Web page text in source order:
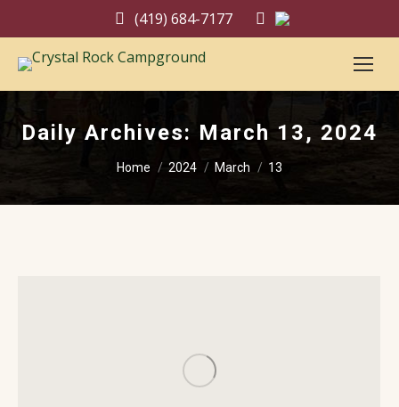
(419) 684-7177
Daily Archives: March 13, 2024
You are here:
Home 2024 March 13